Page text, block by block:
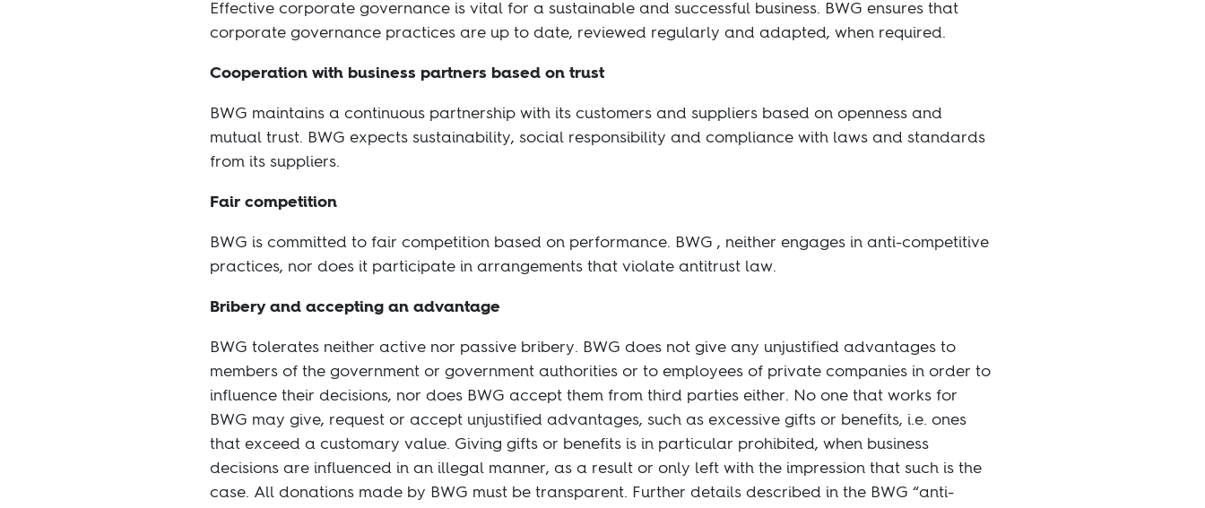
Effective corporate governance is vital for a sustainable and successful business. BWG ensures that
corporate governance practices are up to date, reviewed regularly and adapted, when required.
Cooperation with business partners based on trust
BWG maintains a continuous partnership with its customers and suppliers based on openness and
mutual trust. BWG expects sustainability, social responsibility and compliance with laws and standards
from its suppliers.
Fair competition
BWG is committed to fair competition based on performance. BWG , neither engages in anti-competitive
practices, nor does it participate in arrangements that violate antitrust law.
Bribery and accepting an advantage
BWG tolerates neither active nor passive bribery. BWG does not give any unjustified advantages to
members of the government or government authorities or to employees of private companies in order to
influence their decisions, nor does BWG accept them from third parties either. No one that works for
BWG may give, request or accept unjustified advantages, such as excessive gifts or benefits, i.e. ones
that exceed a customary value. Giving gifts or benefits is in particular prohibited, when business
decisions are influenced in an illegal manner, as a result or only left with the impression that such is the
case. All donations made by BWG must be transparent. Further details described in the BWG “anti-